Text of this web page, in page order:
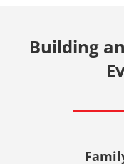
Building